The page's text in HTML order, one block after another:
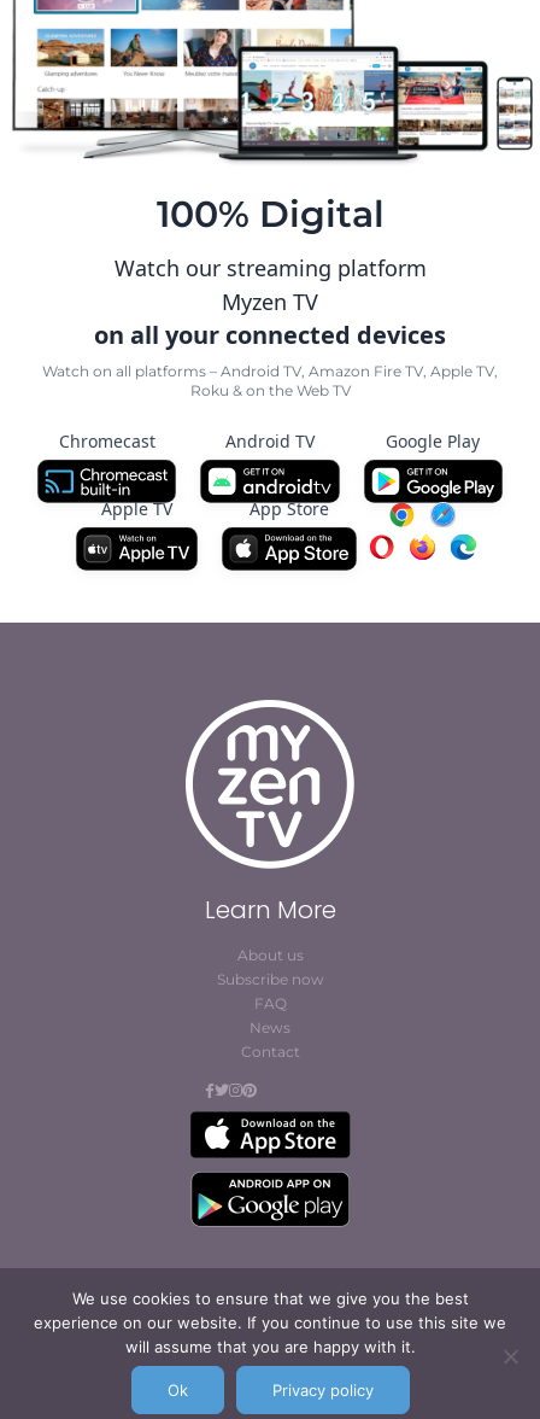
100% Digital
Watch our streaming platform
Myzen TV
on all your connected devices
Watch on all platforms – Android TV, Amazon Fire TV, Apple TV,
Roku & on the Web TV
Chromecast Android TV Google Play
Apple TV App Store
We use cookies to ensure that we give you the best
experience on our website. If you continue to use this site we
will assume that you are happy with it.
Ok Privacy policy
Learn More
About us
Subscribe now
FAQ
News
Contact
© Cofites 2023. All rights reserved.
Terms of Use / Privacy
Policy
Legal Notice